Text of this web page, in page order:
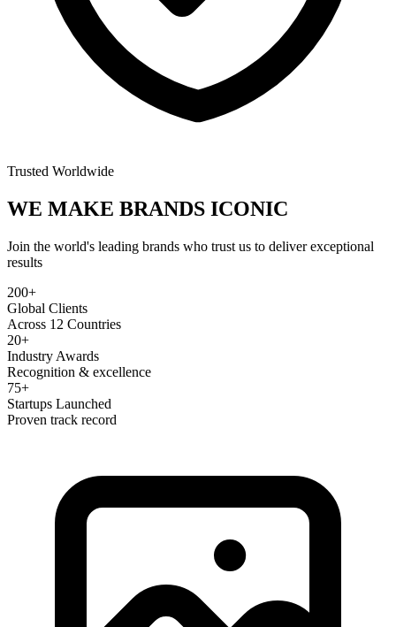
Trusted Worldwide
WE MAKE BRANDS ICONIC
Join the world's leading brands who trust us to deliver exceptional
results
200+
Global Clients
Across 12 Countries
20+
Industry Awards
Recognition & excellence
75+
Startups Launched
Proven track record